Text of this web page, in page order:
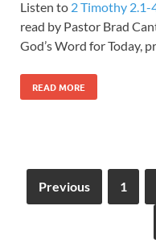
Listen to 2 Timothy 2.1-
read by Pastor Brad
God’s Word for Today,
READ MORE
Previous 1